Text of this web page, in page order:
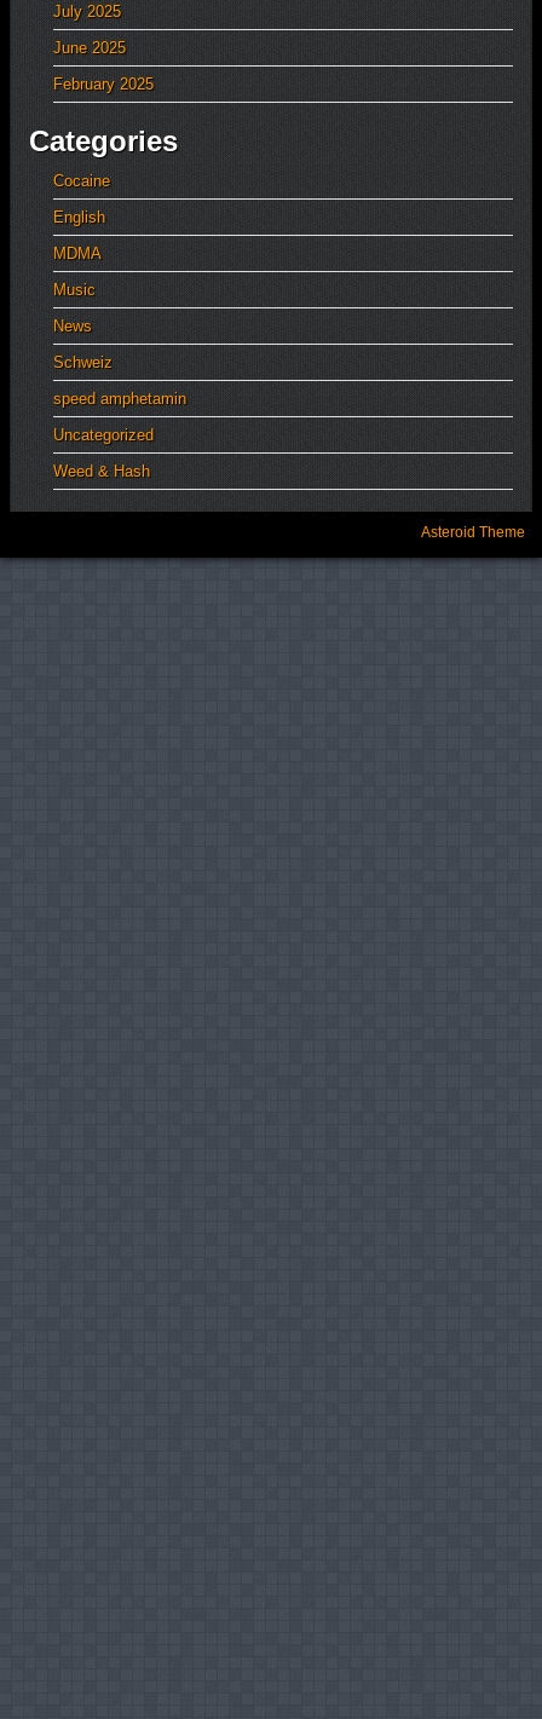
July 2025
June 2025
February 2025
Categories
Cocaine
English
MDMA
Music
News
Schweiz
speed amphetamin
Uncategorized
Weed & Hash
Asteroid Theme